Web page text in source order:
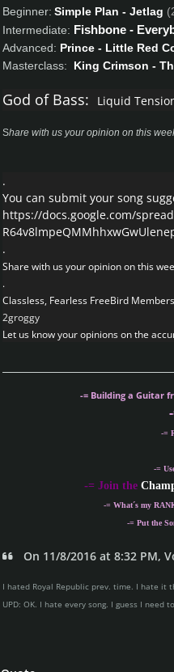
Beginner: Simple Plan - Jetlag
Intermediate: Fishbone -
Advanced: Prince - Little Red
Masterclass:
King Crimson -
God of Bass: Liquid
Share with us your opinion on this
.
You can submit your song
https://docs.google.com/
.
Share with us your opinion on this
.
Classless, Fearless FreeBird
2groggy
Let us know your opinions on the
-= Building a Guitar
-=
-=
-= Join the
-= What´s my
-= Put the
On 11/8/2016 at 8:32 PM,
I hated Royal Republic prev. time. I hate it
UPD: OK. I hate every song. I guess I need